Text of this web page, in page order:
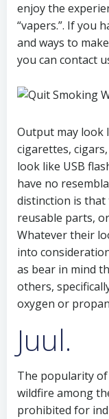
enjoy the
“vapers.”. If you
and ways to
you can contact
Output may look
cigarettes,
look like USB
have no
distinction is that
reusable parts,
Whatever their
into
as bear in mind
others,
oxygen or
Juul.
The popularity of
wildfire among
prohibited for